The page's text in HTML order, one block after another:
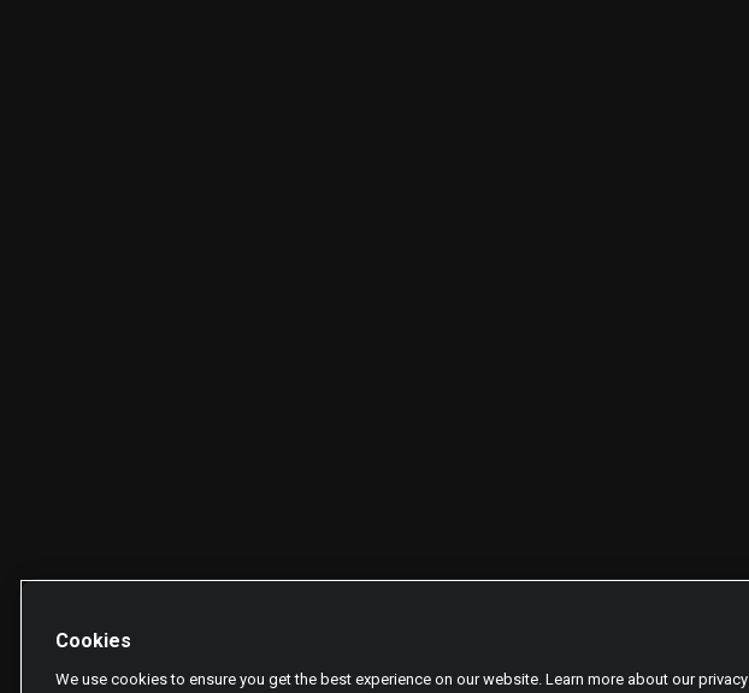
Cookies
We use cookies to ensure you get the best experience on our website. Learn more about our privacy